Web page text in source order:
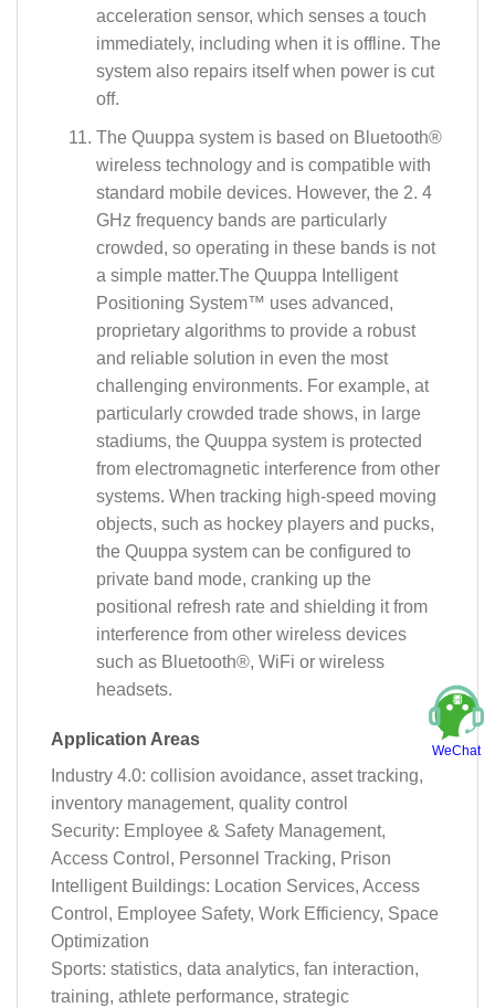
acceleration sensor, which senses a touch
immediately, including when it is offline. The
system also repairs itself when power is cut
off.
The Quuppa system is based on Bluetooth®
wireless technology and is compatible with
standard mobile devices. However, the 2. 4
GHz frequency bands are particularly
crowded, so operating in these bands is not
a simple matter.The Quuppa Intelligent
Positioning System™ uses advanced,
proprietary algorithms to provide a robust
and reliable solution in even the most
challenging environments. For example, at
particularly crowded trade shows, in large
stadiums, the Quuppa system is protected
from electromagnetic interference from other
systems. When tracking high-speed moving
objects, such as hockey players and pucks,
the Quuppa system can be configured to
private band mode, cranking up the
positional refresh rate and shielding it from
interference from other wireless devices
such as Bluetooth®, WiFi or wireless
headsets.
Application Areas
Industry 4.0: collision avoidance, asset tracking,
inventory management, quality control
Security: Employee & Safety Management,
Access Control, Personnel Tracking, Prison
Intelligent Buildings: Location Services, Access
Control, Employee Safety, Work Efficiency, Space
Optimization
Sports: statistics, data analytics, fan interaction,
training, athlete performance, strategic
WeChat